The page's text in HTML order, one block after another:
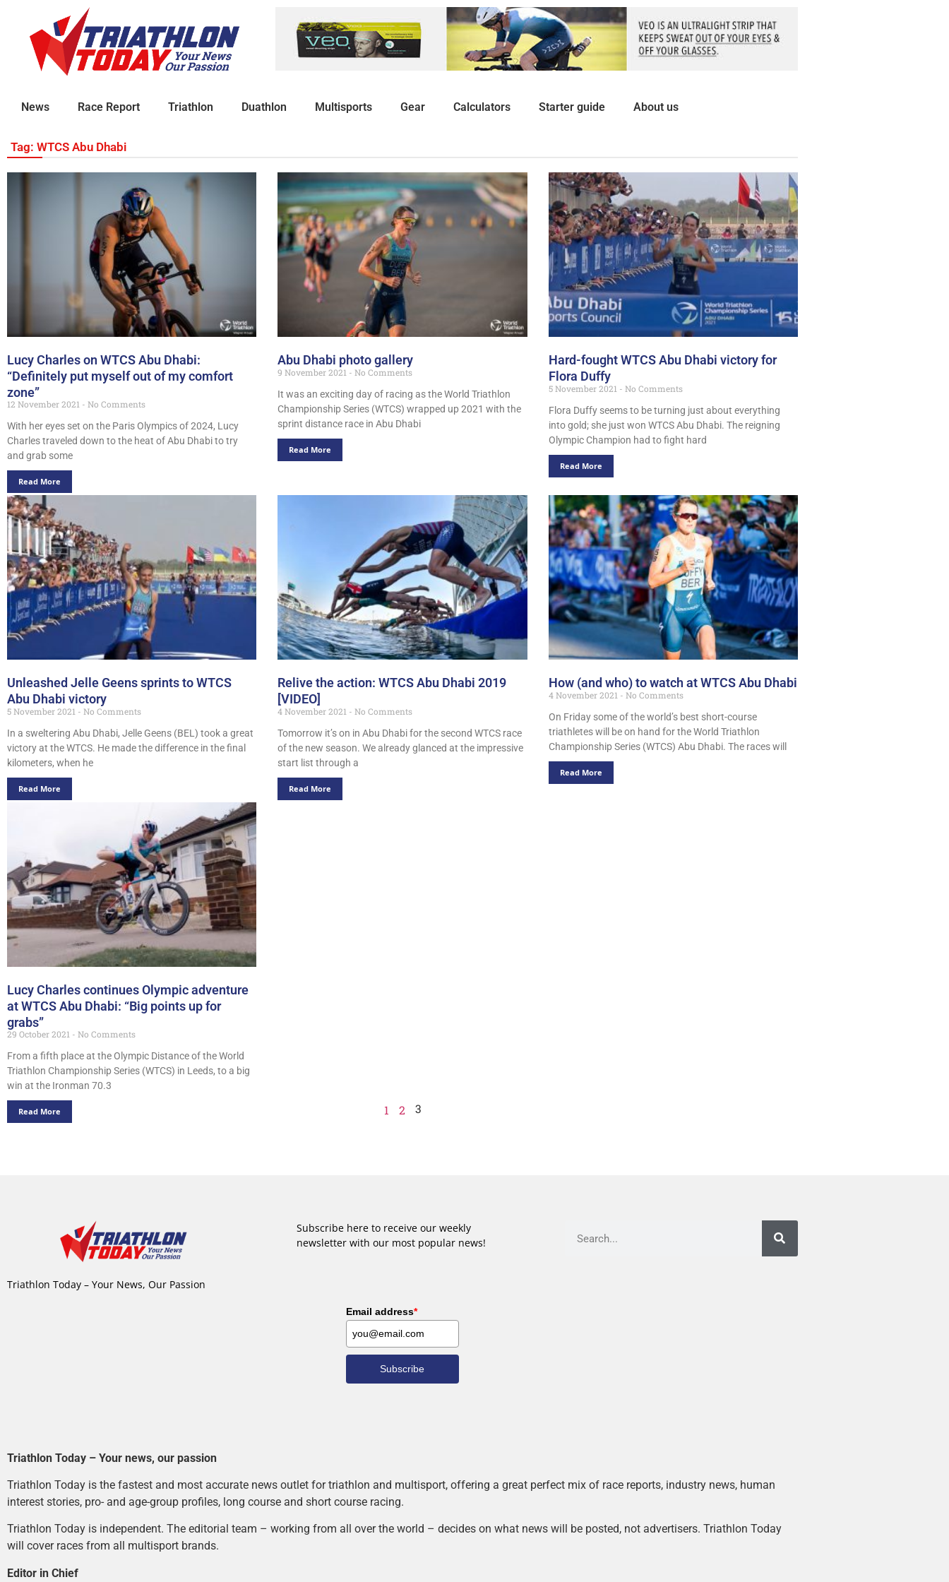
News Race Report Triathlon Duathlon Multisports Gear Calculators Starter guide About us
Tag: WTCS Abu Dhabi
Lucy Charles on WTCS Abu Dhabi:
“Definitely put myself out of my comfort
zone”
12 November 2021
No Comments
With her eyes set on the Paris Olympics of 2024, Lucy
Charles traveled down to the heat of Abu Dhabi to try
and grab some
Read More
Abu Dhabi photo gallery
9 November 2021
No Comments
It was an exciting day of racing as the World Triathlon
Championship Series (WTCS) wrapped up 2021 with the
sprint distance race in Abu Dhabi
Read More
Hard-fought WTCS Abu Dhabi victory for
Flora Duffy
5 November 2021
No Comments
Flora Duffy seems to be turning just about everything
into gold; she just won WTCS Abu Dhabi. The reigning
Olympic Champion had to fight hard
Read More
Unleashed Jelle Geens sprints to WTCS
Abu Dhabi victory
5 November 2021
No Comments
In a sweltering Abu Dhabi, Jelle Geens (BEL) took a great
victory at the WTCS. He made the difference in the final
kilometers, when he
Read More
Relive the action: WTCS Abu Dhabi 2019
[VIDEO]
4 November 2021
No Comments
Tomorrow it’s on in Abu Dhabi for the second WTCS race
of the new season. We already glanced at the impressive
start list through a
Read More
How (and who) to watch at WTCS Abu Dhabi
4 November 2021
No Comments
On Friday some of the world’s best short-course
triathletes will be on hand for the World Triathlon
Championship Series (WTCS) Abu Dhabi. The races will
Read More
Lucy Charles continues Olympic adventure
at WTCS Abu Dhabi: “Big points up for
grabs”
29 October 2021
No Comments
From a fifth place at the Olympic Distance of the World
Triathlon Championship Series (WTCS) in Leeds, to a big
win at the Ironman 70.3
Read More 1 2 3
Triathlon Today – Your News, Our Passion
Subscribe here to receive our weekly
newsletter with our most popular news!
Email address*
Subscribe
Triathlon Today – Your news, our passion
Triathlon Today is the fastest and most accurate news outlet for triathlon and multisport, offering a great perfect mix of race reports, industry news, human
interest stories, pro- and age-group profiles, long course and short course racing.
Triathlon Today is independent. The editorial team – working from all over the world – decides on what news will be posted, not advertisers. Triathlon Today
will cover races from all multisport brands.
Editor in Chief